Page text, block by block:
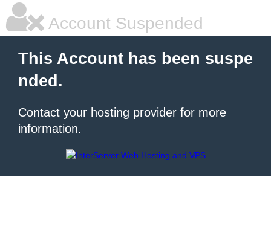
Account Suspended
This Account has been suspe
nded.
Contact your hosting provider for more
information.